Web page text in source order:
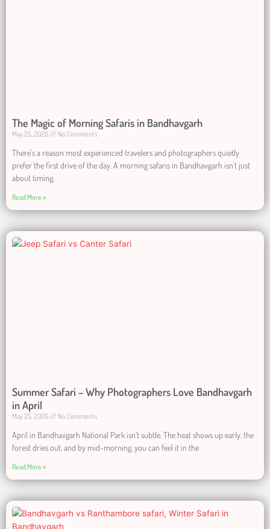
The Magic of Morning Safaris in Bandhavgarh
May 25, 2026 No Comments
There’s a reason most experienced travelers and photographers quietly
prefer the first drive of the day. A morning safaris in Bandhavgarh isn’t just
about timing,
Read More »
Summer Safari – Why Photographers Love Bandhavgarh
in April
May 25, 2026 No Comments
April in Bandhavgarh National Park isn’t subtle. The heat shows up early, the
forest dries out, and by mid-morning, you can feel it in the
Read More »